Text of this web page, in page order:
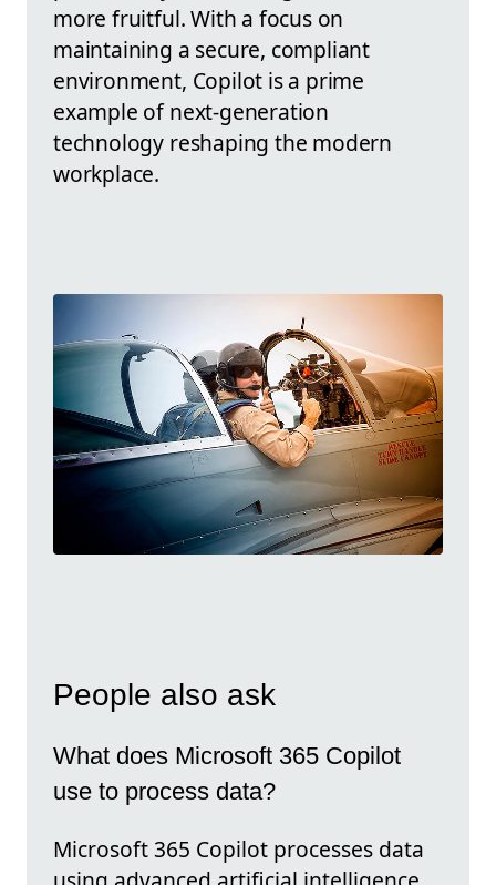
more fruitful. With a focus on
maintaining a secure, compliant
environment, Copilot is a prime
example of next-generation
technology reshaping the modern
workplace.
People also ask
What does Microsoft 365 Copilot
use to process data?
Microsoft 365 Copilot processes data